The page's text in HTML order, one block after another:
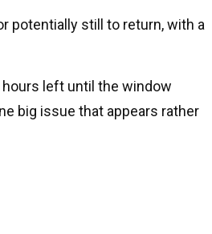
potentially still to return, with a
left until the window
big issue that appears rather